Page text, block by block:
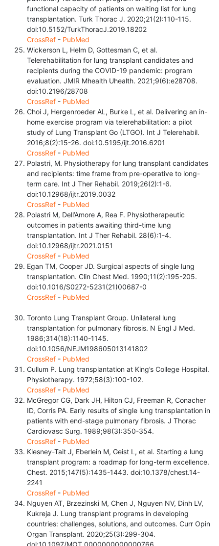
functional capacity of patients on waiting list for lung
transplantation. Turk Thorac J. 2020;21(2):110-115.
doi:10.5152/TurkThoracJ.2019.18202
CrossRef - PubMed
Wickerson L, Helm D, Gottesman C, et al.
Telerehabilitation for lung transplant candidates and
recipients during the COVID-19 pandemic: program
evaluation. JMIR Mhealth Uhealth. 2021;9(6):e28708.
doi:10.2196/28708
CrossRef - PubMed
Choi J, Hergenroeder AL, Burke L, et al. Delivering an in-
home exercise program via telerehabilitation: a pilot
study of Lung Transplant Go (LTGO). Int J Telerehabil.
2016;8(2):15-26. doi:10.5195/ijt.2016.6201
CrossRef - PubMed
Polastri, M. Physiotherapy for lung transplant candidates
and recipients: time frame from pre-operative to long-
term care. Int J Ther Rehabil. 2019;26(2):1-6.
doi:10.12968/ijtr.2019.0032
CrossRef - PubMed
Polastri M, Dell’Amore A, Rea F. Physiotherapeutic
outcomes in patients awaiting third-time lung
transplantation. Int J Ther Rehabil. 28(6):1-4.
doi:10.12968/ijtr.2021.0151
CrossRef - PubMed
Egan TM, Cooper JD. Surgical aspects of single lung
transplantation. Clin Chest Med. 1990;11(2):195-205.
doi:10.1016/S0272-5231(21)00687-0
CrossRef - PubMed
Toronto Lung Transplant Group. Unilateral lung
transplantation for pulmonary fibrosis. N Engl J Med.
1986;314(18):1140-1145.
doi:10.1056/NEJM198605013141802
CrossRef - PubMed
Cullum P. Lung transplantation at King’s College Hospital.
Physiotherapy. 1972;58(3):100-102.
CrossRef - PubMed
McGregor CG, Dark JH, Hilton CJ, Freeman R, Conacher
ID, Corris PA. Early results of single lung transplantation in
patients with end-stage pulmonary fibrosis. J Thorac
Cardiovasc Surg. 1989;98(3):350-354.
CrossRef - PubMed
Klesney-Tait J, Eberlein M, Geist L, et al. Starting a lung
transplant program: a roadmap for long-term excellence.
Chest. 2015;147(5):1435-1443. doi:10.1378/chest.14-
2241
CrossRef - PubMed
Nguyen AT, Brzezinski M, Chen J, Nguyen NV, Dinh LV,
Kukreja J. Lung transplant programs in developing
countries: challenges, solutions, and outcomes. Curr Opin
Organ Transplant. 2020;25(3):299-304.
doi:10.1097/MOT.0000000000000766